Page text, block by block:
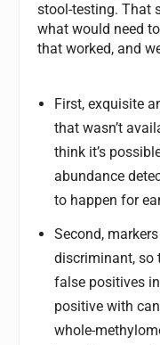
stool-testing. That
what would need
that worked, and
First, exquisite
that wasn’t
think it’s
abundance
to happen for
Second,
discriminant, so
false positives
positive with
whole-